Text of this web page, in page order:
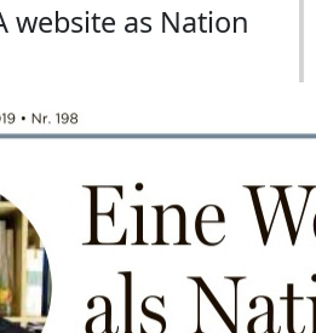
website as Nation